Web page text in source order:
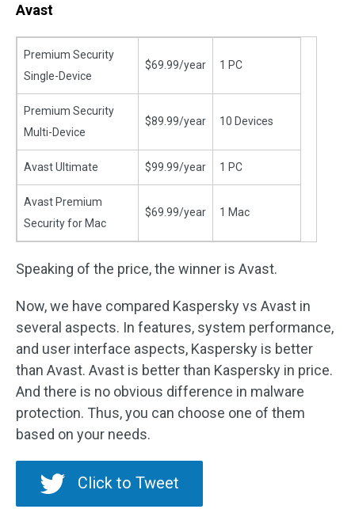
Avast
Premium Security
Single-Device
$69.99/year 1 PC
Premium Security
Multi-Device
$89.99/year 10 Devices
Avast Ultimate $99.99/year 1 PC
Avast Premium
Security for Mac
$69.99/year 1 Mac
Speaking of the price, the winner is Avast.
Now, we have compared Kaspersky vs Avast in
several aspects. In features, system performance,
and user interface aspects, Kaspersky is better
than Avast. Avast is better than Kaspersky in price.
And there is no obvious difference in malware
protection. Thus, you can choose one of them
based on your needs.
Click to Tweet